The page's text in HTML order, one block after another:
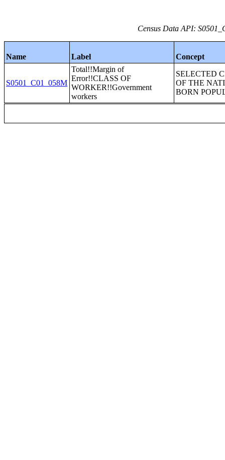
Census Data API:
Name Label Concept
S0501_C01_058M
Total!!Margin of
Error!!CLASS OF
WORKER!!Government
workers
SELECTED
OF THE
BORN